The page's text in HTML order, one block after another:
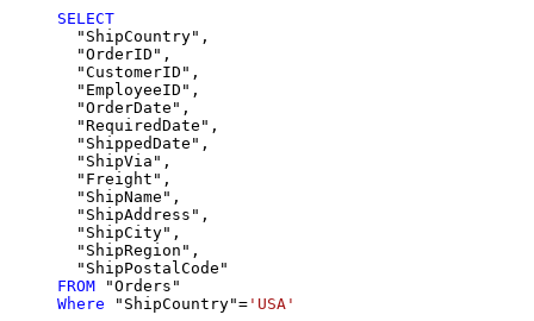
SELECT
  "ShipCountry",
  "OrderID",
  "CustomerID",
  "EmployeeID",
  "OrderDate",
  "RequiredDate",
  "ShippedDate",
  "ShipVia",
  "Freight",
  "ShipName",
  "ShipAddress",
  "ShipCity",
  "ShipRegion",
FROM
Where "ShipCountry"= 'USA'